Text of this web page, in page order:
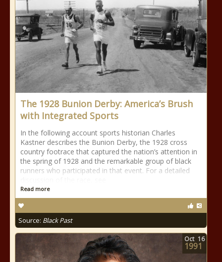
The 1928 Bunion Derby: America’s Brush
with Integrated Sports
In the following account sports historian Charles
Kastner describes the Bunion Derby, the 1928 cross
country footrace that captured the nation’s attention in
the spring of 1928 and the remarkable group of black
runners who participated in that event. For a detailed
Read more
Source: Black Past
Oct 16
1991